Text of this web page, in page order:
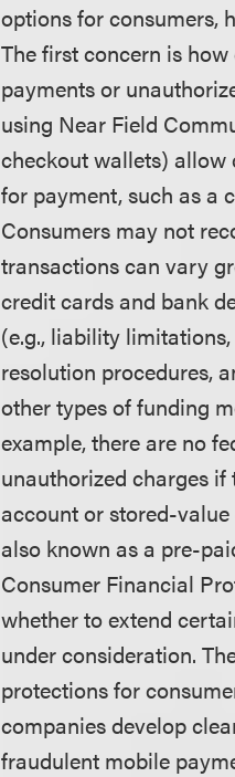
options for consumers,
The first concern is
payments or
using Near Field
checkout wallets) allow
for payment, such as a
Consumers may not
transactions can vary
credit cards and bank
(e.g., liability
resolution procedures,
other types of funding
example, there are no
unauthorized charges
account or stored-
also known as a pre-
Consumer Financial
whether to extend
under consideration.
protections for
companies develop
fraudulent mobile